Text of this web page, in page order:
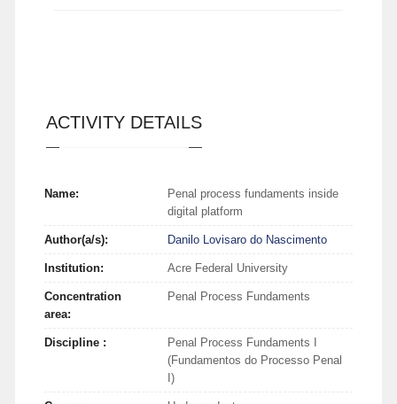
ACTIVITY DETAILS
Name:
Penal process fundaments inside
digital platform
Author(a/s): Danilo Lovisaro do Nascimento
Institution: Acre Federal University
Concentration
area:
Penal Process Fundaments
Discipline :
Penal Process Fundaments I
(Fundamentos do Processo Penal
I)